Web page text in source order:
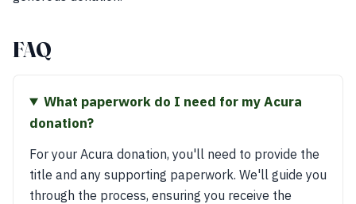
FAQ
What paperwork do I need for my Acura
donation?
For your Acura donation, you'll need to provide the
title and any supporting paperwork. We'll guide you
through the process, ensuring you receive the